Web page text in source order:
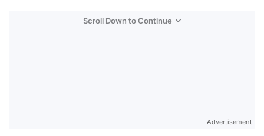
Scroll Down to Continue
Advertisement